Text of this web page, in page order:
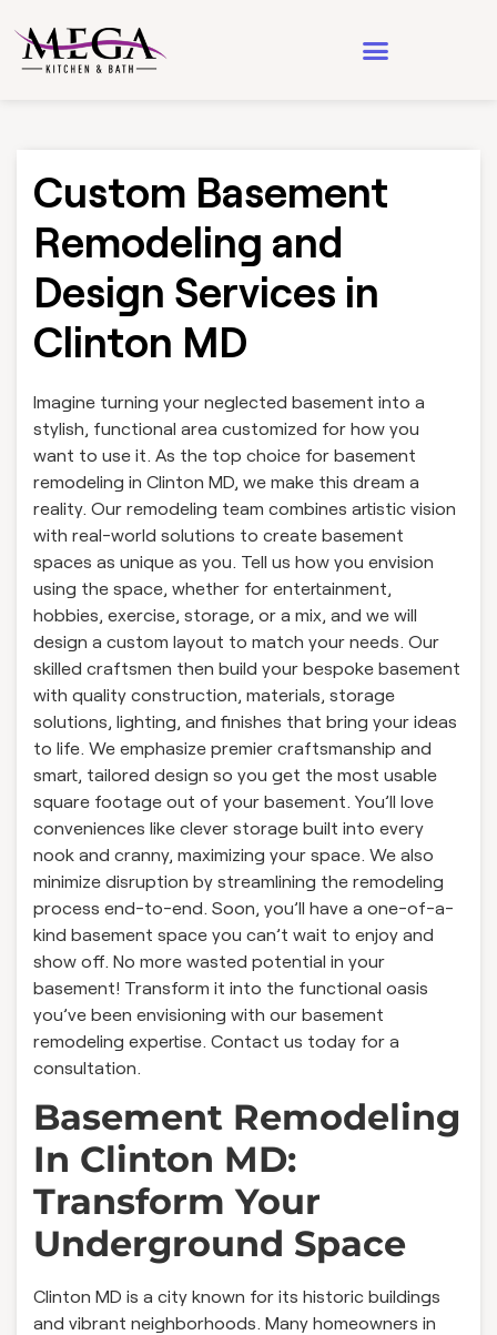
Custom Basement
Remodeling and
Design Services in
Clinton MD
Imagine turning your neglected basement into a
stylish, functional area customized for how you
want to use it. As the top choice for basement
remodeling in Clinton MD, we make this dream a
reality. Our remodeling team combines artistic vision
with real-world solutions to create basement
spaces as unique as you. Tell us how you envision
using the space, whether for entertainment,
hobbies, exercise, storage, or a mix, and we will
design a custom layout to match your needs. Our
skilled craftsmen then build your bespoke basement
with quality construction, materials, storage
solutions, lighting, and finishes that bring your ideas
to life. We emphasize premier craftsmanship and
smart, tailored design so you get the most usable
square footage out of your basement. You’ll love
conveniences like clever storage built into every
nook and cranny, maximizing your space. We also
minimize disruption by streamlining the remodeling
process end-to-end. Soon, you’ll have a one-of-a-
kind basement space you can’t wait to enjoy and
show off. No more wasted potential in your
basement! Transform it into the functional oasis
you’ve been envisioning with our basement
remodeling expertise. Contact us today for a
consultation.
Basement Remodeling
In Clinton MD:
Transform Your
Underground Space
Clinton MD is a city known for its historic buildings
and vibrant neighborhoods. Many homeowners in